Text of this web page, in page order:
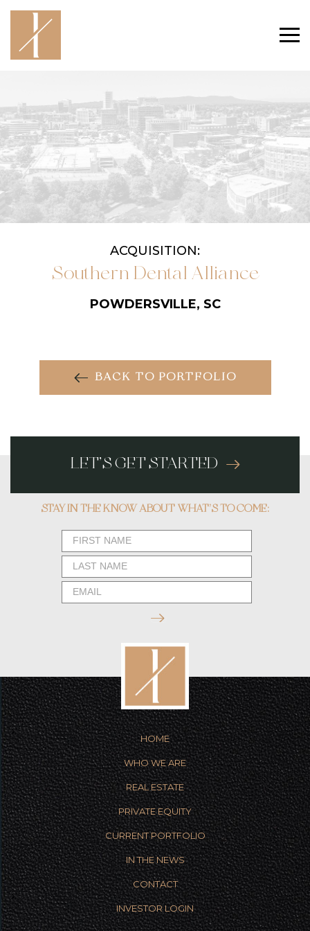
ACQUISITION:
Southern Dental Alliance
POWDERSVILLE, SC
BACK TO PORTFOLIO
LET’S GET STARTED
STAY IN THE KNOW ABOUT WHAT’S TO COME:
Newsletter
Form
HOME
WHO WE ARE
REAL ESTATE
PRIVATE EQUITY
CURRENT PORTFOLIO
IN THE NEWS
CONTACT
INVESTOR LOGIN